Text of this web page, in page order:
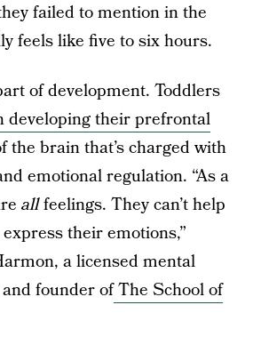
failed to mention in the
feels like five to six hours.
of development. Toddlers
developing their prefrontal
the brain that’s charged with
emotional regulation. “As a
allfeelings. They can’t help
their emotions,”
a licensed mental
founder ofThe School of